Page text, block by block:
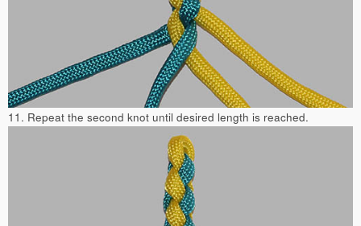
11. Repeat the second knot until desired length is reached.